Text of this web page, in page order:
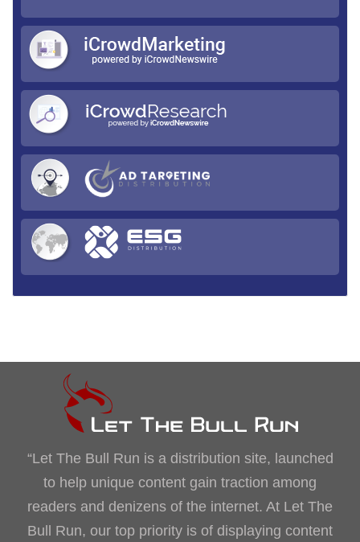
“Let The Bull Run is a distribution site, launched
to help unique content gain traction among
readers and denizens of the internet. At Let The
Bull Run, our top priority is of displaying content